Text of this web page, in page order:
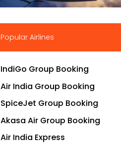
Popular Airlines
IndiGo Group Booking
Air India Group Booking
SpiceJet Group Booking
Akasa Air Group Booking
Air India Express